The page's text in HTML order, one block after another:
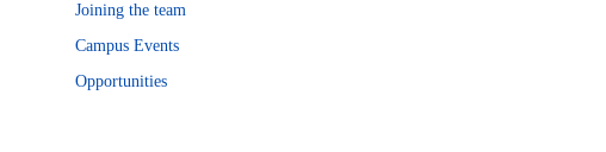
Joining the team
Campus Events
Opportunities